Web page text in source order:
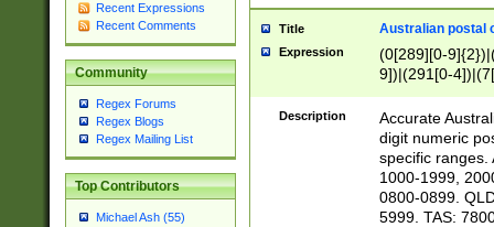
Recent Expressions
Recent Comments
Community
Regex Forums
Regex Blogs
Regex Mailing List
Top Contributors
Michael Ash (55)
Title Australian postal
Expression
(0[289][0-
9])|(291[0-
Description
Accurate
digit numeric
specific ranges.
1000-1999,
0800-0899.
5999. TAS: